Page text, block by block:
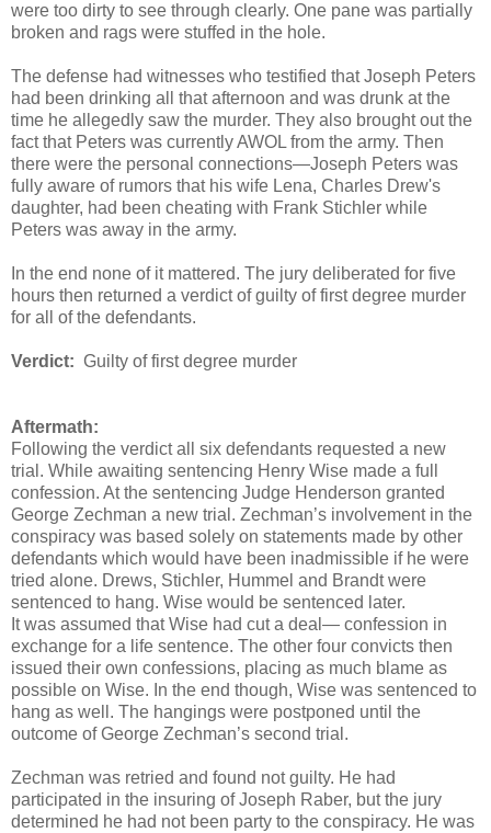
were too dirty to see through clearly. One pane was partially
broken and rags were stuffed in the hole.
The defense had witnesses who testified that Joseph Peters
had been drinking all that afternoon and was drunk at the
time he allegedly saw the murder. They also brought out the
fact that Peters was currently AWOL from the army. Then
there were the personal connections—Joseph Peters was
fully aware of rumors that his wife Lena, Charles Drew's
daughter, had been cheating with Frank Stichler while
Peters was away in the army.
In the end none of it mattered. The jury deliberated for five
hours then returned a verdict of guilty of first degree murder
for all of the defendants.
Verdict: Guilty of first degree murder
Aftermath:
Following the verdict all six defendants requested a new
trial. While awaiting sentencing Henry Wise made a full
confession. At the sentencing Judge Henderson granted
George Zechman a new trial. Zechman’s involvement in the
conspiracy was based solely on statements made by other
defendants which would have been inadmissible if he were
tried alone. Drews, Stichler, Hummel and Brandt were
sentenced to hang. Wise would be sentenced later.
It was assumed that Wise had cut a deal— confession in
exchange for a life sentence. The other four convicts then
issued their own confessions, placing as much blame as
possible on Wise. In the end though, Wise was sentenced to
hang as well. The hangings were postponed until the
outcome of George Zechman’s second trial.
Zechman was retried and found not guilty. He had
participated in the insuring of Joseph Raber, but the jury
determined he had not been party to the conspiracy. He was